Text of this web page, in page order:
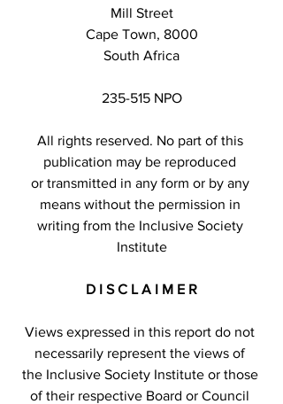
Mill Street
Cape Town, 8000
South Africa
235-515 NPO
All rights reserved. No part of this
publication may be reproduced
or transmitted in any form or by any
means without the permission in
writing from the Inclusive Society
Institute
D I S C L A I M E R
Views expressed in this report do not
necessarily represent the views of
the Inclusive Society Institute or those
of their respective Board or Council